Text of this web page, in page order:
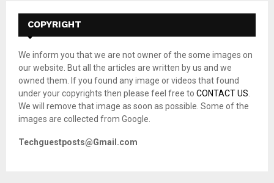
f
r
:
E
A
H
COPYRIGHT
We inform you that we are not owner of the some images on
our website. But all the articles are written by us and we
owned them. If you found any image or videos that found
under your copyrights then please feel free to CONTACT US
We will remove that image as soon as possible. Some of the
images are collected from Google.
Techguestposts@Gmail.com